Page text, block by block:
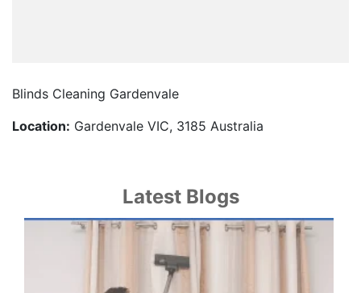
Blinds Cleaning Gardenvale
Location: Gardenvale VIC, 3185 Australia
Latest Blogs